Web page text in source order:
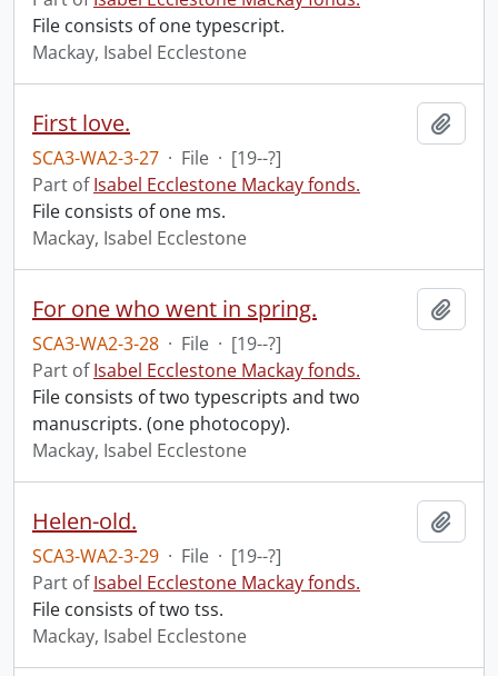
File consists of one typescript.
Mackay, Isabel Ecclestone
First love.
SCA3-WA2-3-27 · File · [19--?]
Part ofIsabel Ecclestone Mackay fonds.
File consists of one ms.
Mackay, Isabel Ecclestone
For one who went in spring.
SCA3-WA2-3-28 · File · [19--?]
Part ofIsabel Ecclestone Mackay fonds.
File consists of two typescripts and two
manuscripts. (one photocopy).
Mackay, Isabel Ecclestone
Helen-old.
SCA3-WA2-3-29 · File · [19--?]
Part ofIsabel Ecclestone Mackay fonds.
File consists of two tss.
Mackay, Isabel Ecclestone